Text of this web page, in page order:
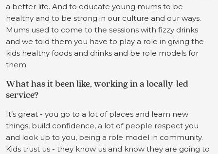
a better life. And to educate young mums to be
healthy and to be strong in our culture and our ways.
Mums used to come to the sessions with fizzy drinks
and we told them you have to play a role in giving the
kids healthy foods and drinks and be role models for
them.
What has it been like, working in a locally-led
service?
It’s great - you go to a lot of places and learn new
things, build confidence, a lot of people respect you
and look up to you, being a role model in community.
Kids trust us - they know us and know they are going to